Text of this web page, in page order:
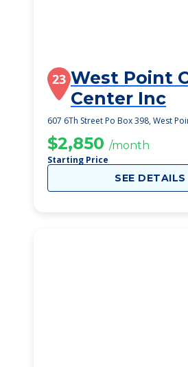
23 West Point
Center Inc
607 6Th Street Po Box 398, West
$2,850 /month
Starting Price
SEE DETAILS